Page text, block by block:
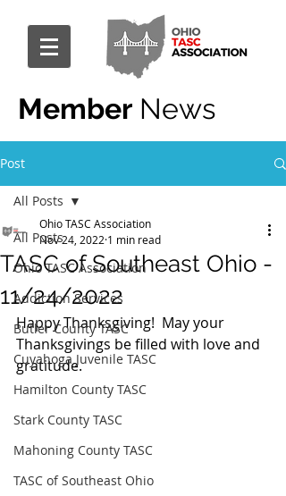
Member News
Post
All Posts
Ohio TASC Association
Addiction Services
Butler County TASC
Cuyahoga Juvenile TASC
Hamilton County TASC
Stark County TASC
Mahoning County TASC
TASC of Southeast Ohio
All Posts
TASC of Southeast Ohio -
11/24/2022
Ohio TASC Association
Nov 24, 2022 1 min read
Happy Thanksgiving!  May your
Thanksgivings be filled with love and
gratitude.